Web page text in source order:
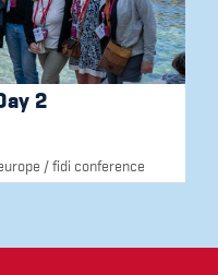
2
/fidi conference